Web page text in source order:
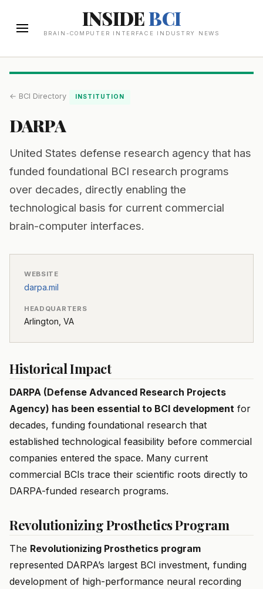
INSIDEBCI
BRAIN-COMPUTER INTERFACE INDUSTRY NEWS
← BCI Directory INSTITUTION
DARPA
United States defense research agency that has
funded foundational BCI research programs
over decades, directly enabling the
technological basis for current commercial
brain-computer interfaces.
WEBSITE
darpa.mil
HEADQUARTERS
Arlington, VA
Historical Impact
DARPA (Defense Advanced Research Projects
Agency) has been essential to BCI development for
decades, funding foundational research that
established technological feasibility before commercial
companies entered the space. Many current
commercial BCIs trace their scientific roots directly to
DARPA-funded research programs.
Revolutionizing Prosthetics Program
The Revolutionizing Prosthetics program
represented DARPA’s largest BCI investment, funding
development of high-performance neural recording